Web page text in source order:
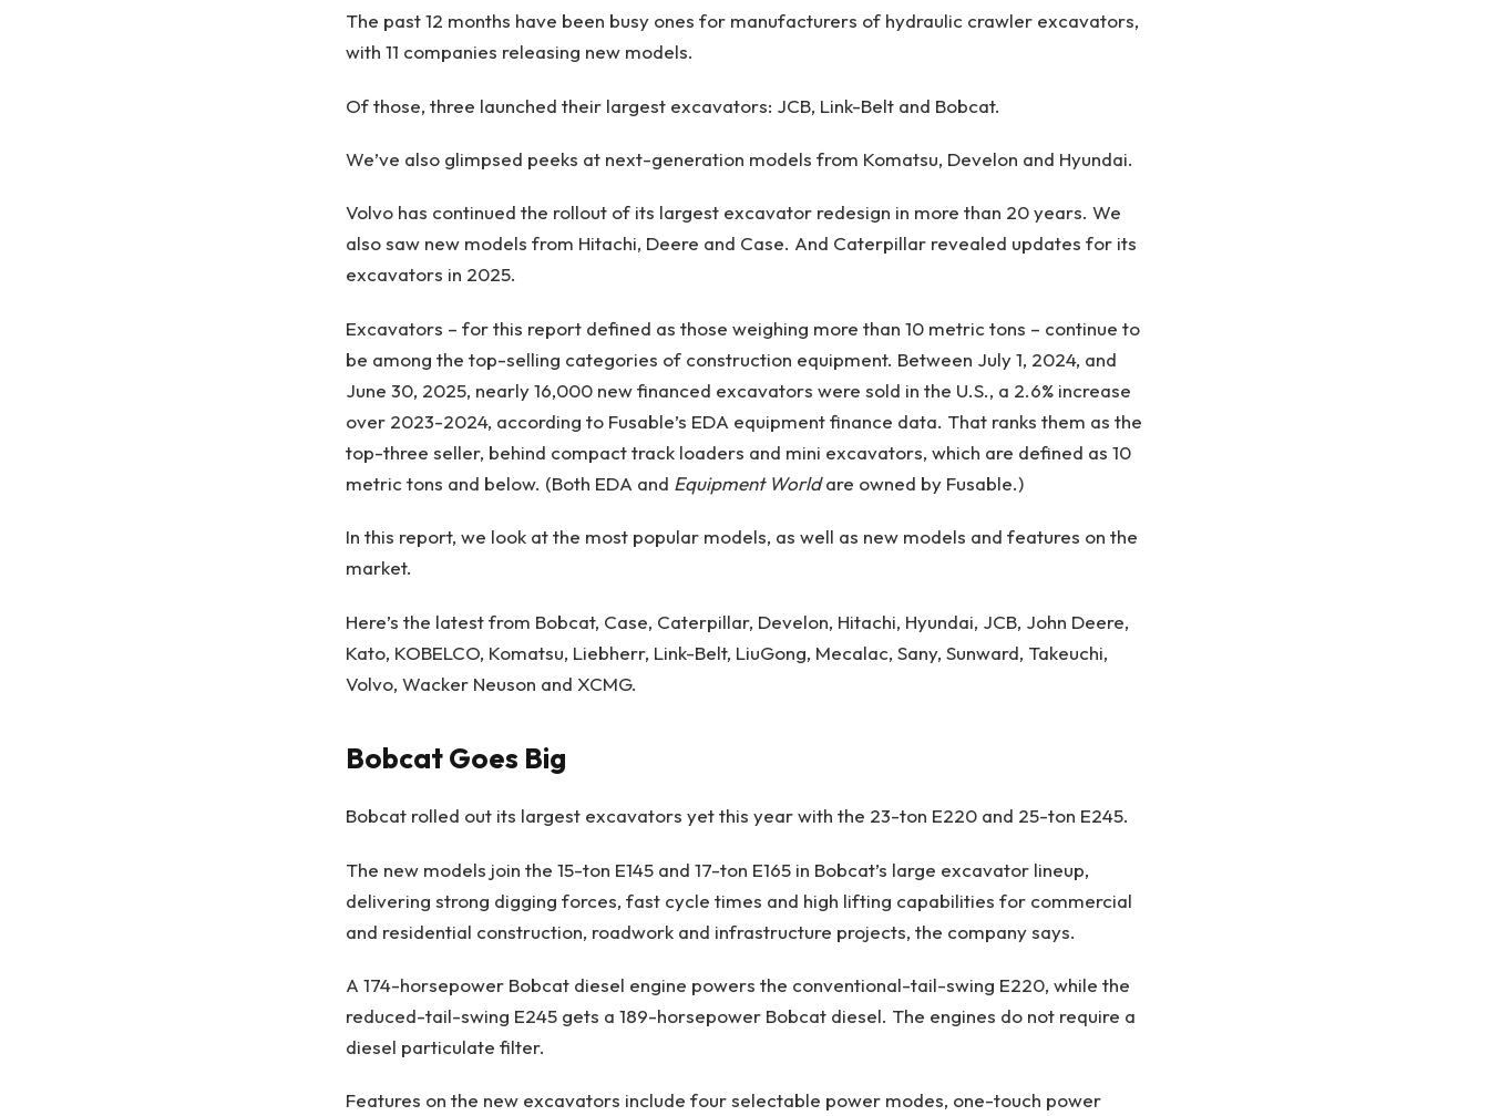
The past 12 months have been busy ones for manufacturers of hydraulic crawler excavators,
with 11 companies releasing new models.
Of those, three launched their largest excavators: JCB, Link-Belt and Bobcat.
We’ve also glimpsed peeks at next-generation models from Komatsu, Develon and Hyundai.
Volvo has continued the rollout of its largest excavator redesign in more than 20 years. We
also saw new models from Hitachi, Deere and Case. And Caterpillar revealed updates for its
excavators in 2025.
Excavators – for this report defined as those weighing more than 10 metric tons – continue to
be among the top-selling categories of construction equipment. Between July 1, 2024, and
June 30, 2025, nearly 16,000 new financed excavators were sold in the U.S., a 2.6% increase
over 2023-2024, according to Fusable’s EDA equipment finance data. That ranks them as the
top-three seller, behind compact track loaders and mini excavators, which are defined as 10
metric tons and below. (Both EDA and Equipment Worldare owned by Fusable.)
In this report, we look at the most popular models, as well as new models and features on the
market.
Here’s the latest from Bobcat, Case, Caterpillar, Develon, Hitachi, Hyundai, JCB, John Deere,
Kato, KOBELCO, Komatsu, Liebherr, Link-Belt, LiuGong, Mecalac, Sany, Sunward, Takeuchi,
Volvo, Wacker Neuson and XCMG.
Bobcat Goes Big
Bobcat rolled out its largest excavators yet this year with the 23-ton E220 and 25-ton E245.
The new models join the 15-ton E145 and 17-ton E165 in Bobcat’s large excavator lineup,
delivering strong digging forces, fast cycle times and high lifting capabilities for commercial
and residential construction, roadwork and infrastructure projects, the company says.
A 174-horsepower Bobcat diesel engine powers the conventional-tail-swing E220, while the
reduced-tail-swing E245 gets a 189-horsepower Bobcat diesel. The engines do not require a
diesel particulate filter.
Features on the new excavators include four selectable power modes, one-touch power